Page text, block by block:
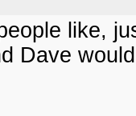
like,
Dave